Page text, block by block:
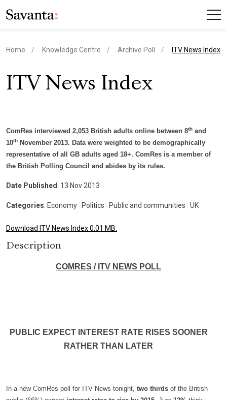
Home Knowledge Centre Archive Poll current page
ITV News Index
ITV News Index
ComRes interviewed 2,053 British adults online between 8th and
10th November 2013. Data were weighted to be demographically
representative of all GB adults aged 18+. ComRes is a member of
the British Polling Council and abides by its rules.
Date Published : 13 Nov 2013
Categories: Economy Politics Public and communities UK
Download ITV News Index 0.01 MB.
Description
COMRES / ITV NEWS POLL
PUBLIC EXPECT INTEREST RATE RISES SOONER
RATHER THAN LATER
In a new ComRes poll for ITV News tonight, two thirds of the British